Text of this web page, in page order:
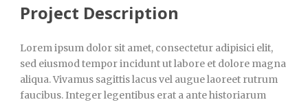
Project Description
Lorem ipsum dolor sit amet, consectetur adipisici elit,
sed eiusmod tempor incidunt ut labore et dolore magna
aliqua. Vivamus sagittis lacus vel augue laoreet rutrum
faucibus. Integer legentibus erat a ante historiarum